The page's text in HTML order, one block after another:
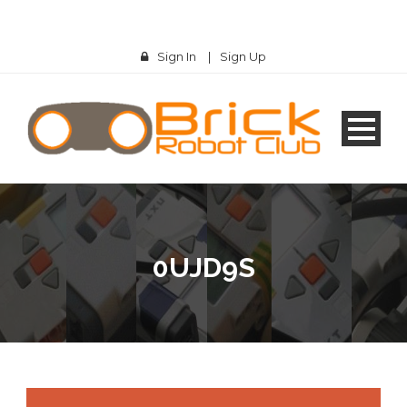
Sign In | Sign Up
0UJD9S